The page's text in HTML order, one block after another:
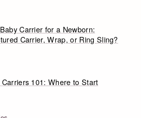
Carrier for a Newborn:
Carrier, Wrap, or Ring Sling?
Carriers 101: Where to Start